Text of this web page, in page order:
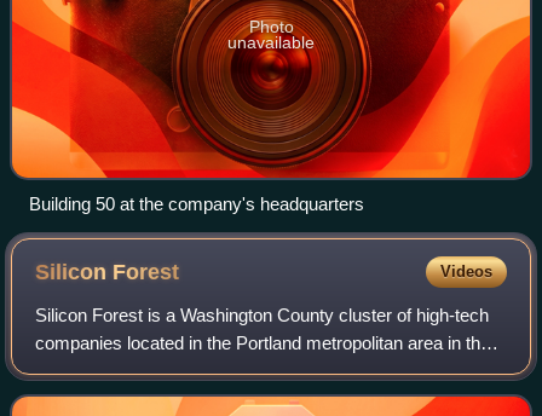
Photo
unavailable
Building 50 at the company's headquarters
Silicon Forest Videos
Silicon Forest is a Washington County cluster of high-tech
companies located in the Portland metropolitan area in the
U.S. state of Oregon. The term most frequently refers to the
industrial corridor b